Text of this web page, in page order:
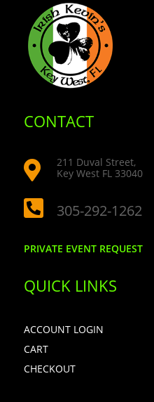
CONTACT

211 Duval Street,
Key West FL 33040
 305-292-1262
PRIVATE EVENT REQUEST
QUICK LINKS
ACCOUNT LOGIN
CART
CHECKOUT